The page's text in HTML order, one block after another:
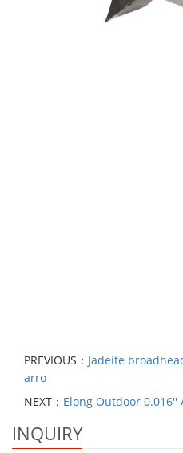
PREVIOUS： Jadeite
arro
NEXT： Elong Outdoor 0.016''
INQUIRY